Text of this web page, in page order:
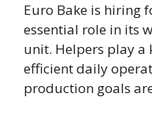
Euro Bake is hiring
essential role in its
unit. Helpers play
efficient daily
production goals